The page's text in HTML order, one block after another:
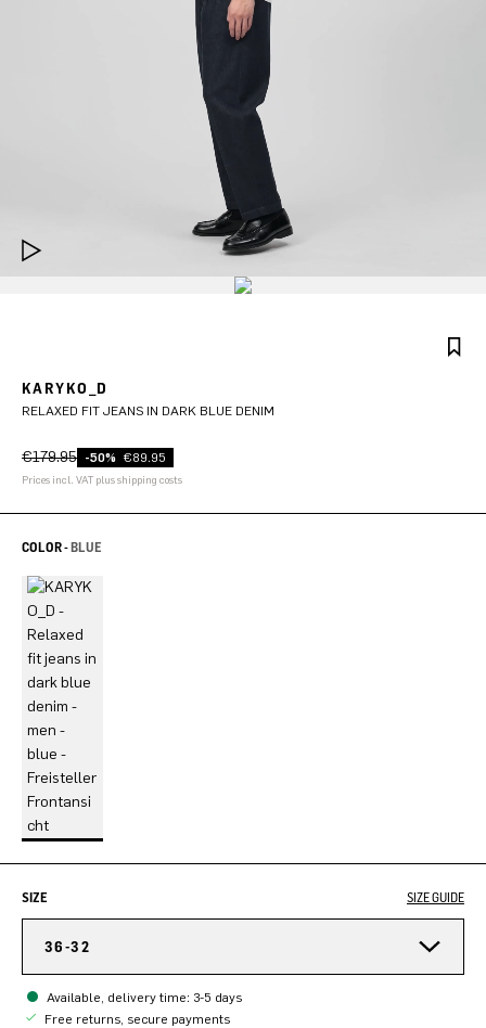
KARYKO_D
RELAXED FIT JEANS IN DARK BLUE DENIM
€179.95 -50% €89.95
Prices incl. VAT plus shipping costs
COLOR -BLUE
SIZE SIZE GUIDE
36-32
Available, delivery time: 3-5 days
Free returns, secure payments